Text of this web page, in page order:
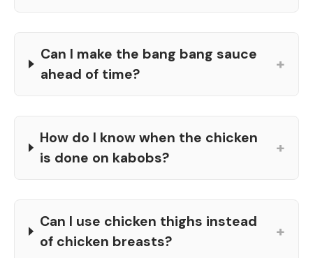
Can I make the bang bang sauce
ahead of time?
+
How do I know when the chicken
is done on kabobs?
+
Can I use chicken thighs instead
of chicken breasts?
+